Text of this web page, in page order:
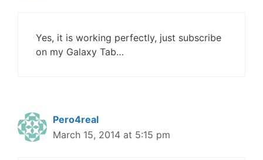
Yes, it is working perfectly, just subscribe
on my Galaxy Tab…
Pero4real
March 15, 2014 at 5:15 pm